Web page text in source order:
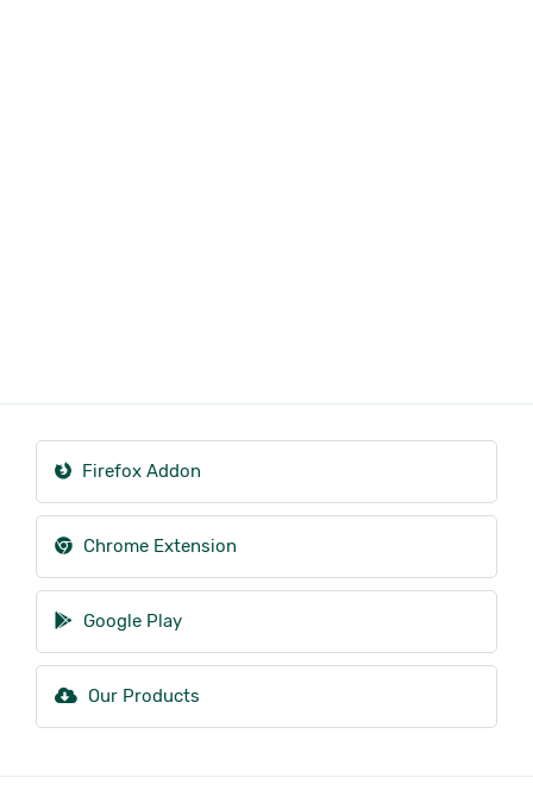
Firefox Addon
Chrome Extension
Google Play
Our Products